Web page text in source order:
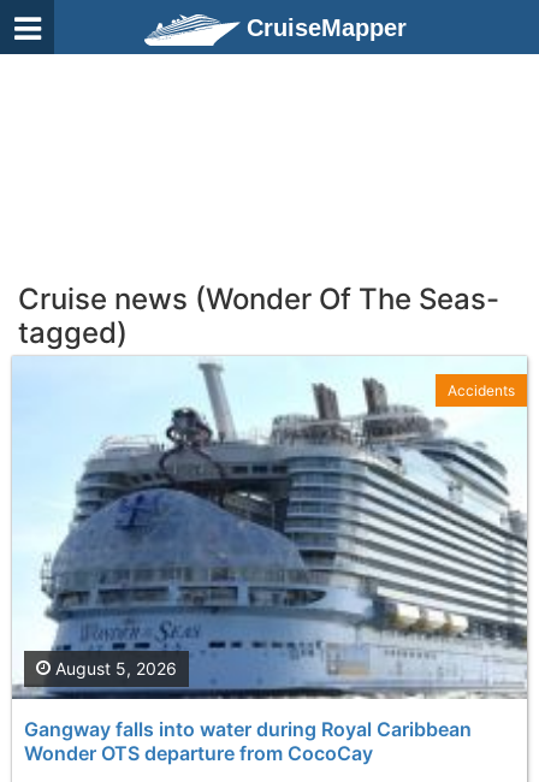
CruiseMapper
Cruise news (Wonder Of The Seas-
tagged)
Gangway falls into water during Royal Caribbean
Wonder OTS departure from CocoCay
August 5, 2026
Accidents